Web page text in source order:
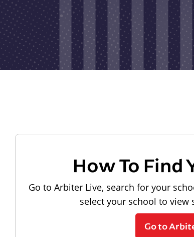
How To Find
Go to Arbiter Live, search for your
select your school to view
Go to